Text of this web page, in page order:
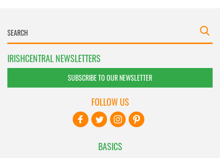
IRISHCENTRAL NEWSLETTERS
SUBSCRIBE TO OUR NEWSLETTER
BASICS
FOLLOW US